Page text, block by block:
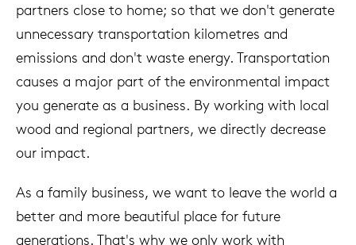
partners close to home; so that we don't generate
unnecessary transportation kilometres and
emissions and don't waste energy. Transportation
causes a major part of the environmental impact
you generate as a business. By working with local
wood and regional partners, we directly decrease
our impact.
As a family business, we want to leave the world a
better and more beautiful place for future
generations. That's why we only work with